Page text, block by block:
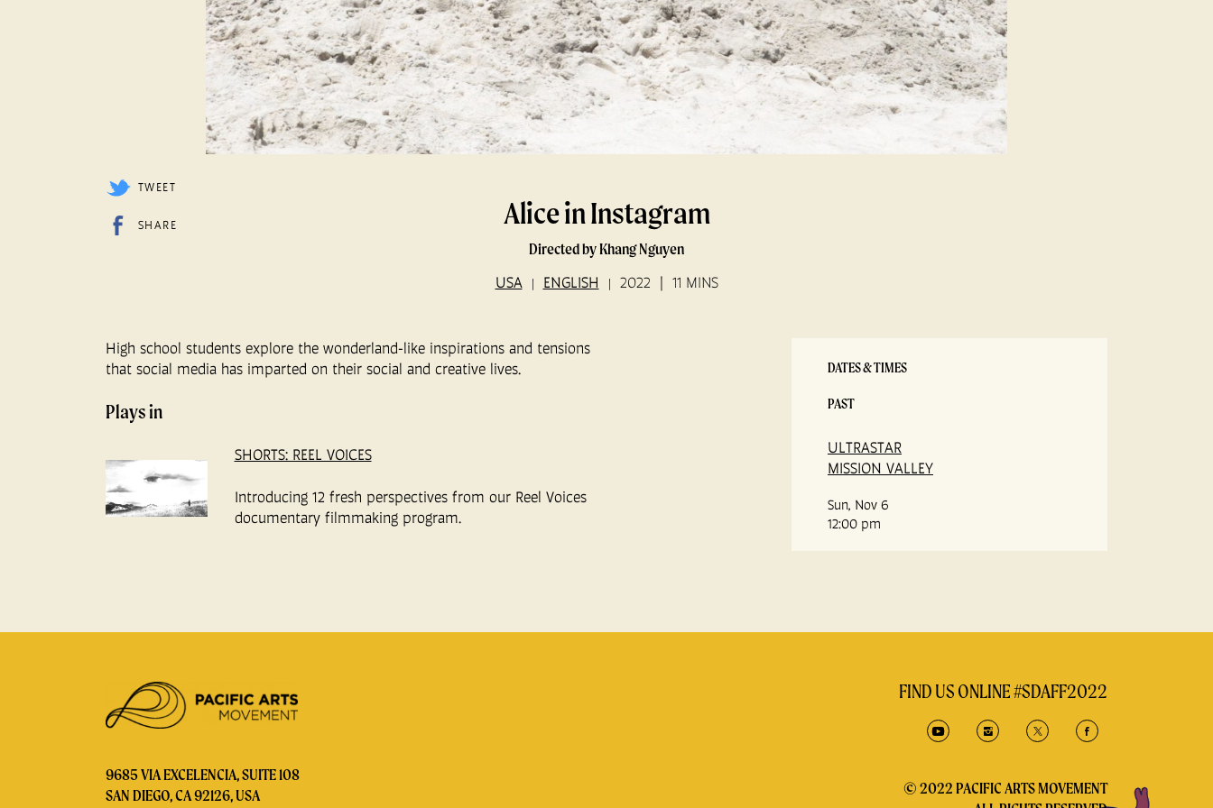
Alice in Instagram
Directed by Khang Nguyen
USA
ENGLISH 2022 11 MINS
TWEET
SHARE
High school students explore the wonderland-like inspirations and tensions
that social media has imparted on their social and creative lives.
Plays in
SHORTS: REEL VOICES
Introducing 12 fresh perspectives from our Reel Voices
documentary filmmaking program.
DATES & TIMES
PAST
ULTRASTAR
MISSION VALLEY
Sun, Nov 6
12:00 pm
9685 VIA EXCELENCIA, SUITE 108
SAN DIEGO, CA 92126, USA
FIND US ONLINE #SDAFF2022
© 2022 PACIFIC ARTS MOVEMENT